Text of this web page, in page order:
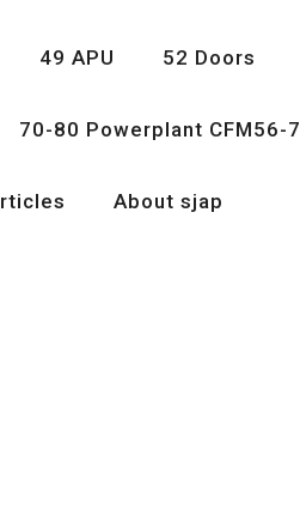
49 APU 52 Doors
70-80 Powerplant CFM56-7
About sjap